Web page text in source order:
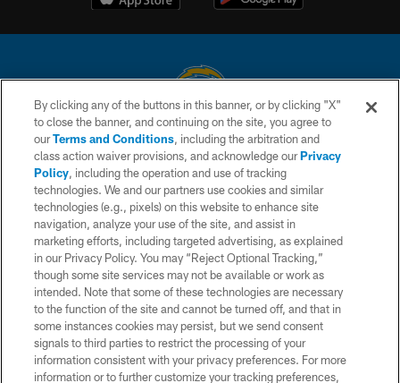
© 2026 Chargers Football Company, LLC. All rights reserved. This website
is managed on a digital platform of the National Football League.
CONTACT US
WEBSITE ACCESSIBILITY
TERMS AND CONDITIONS
PRIVACY POLICY
SITE MAP
AD CHOICES
YOUR PRIVACY CHOICES
COOKIE SETTINGS
By clicking any of the buttons in this banner, or by clicking "X"
to close the banner, and continuing on the site, you agree to
ourTerms and Conditions, including the arbitration and
class action waiver provisions, and acknowledge ourPrivacy
Policy, including the operation and use of tracking
technologies. We and our partners use cookies and similar
technologies (e.g., pixels) on this website to enhance site
navigation, analyze your use of the site, and assist in
marketing efforts, including targeted advertising, as explained
in our Privacy Policy. You may “Reject Optional Tracking,”
though some site services may not be available or work as
intended. Note that some of these technologies are necessary
to the function of the site and cannot be turned off, and that in
some instances cookies may persist, but we send consent
signals to third parties to restrict the processing of your
information consistent with your privacy preferences. For more
information or to further customize your tracking preferences,